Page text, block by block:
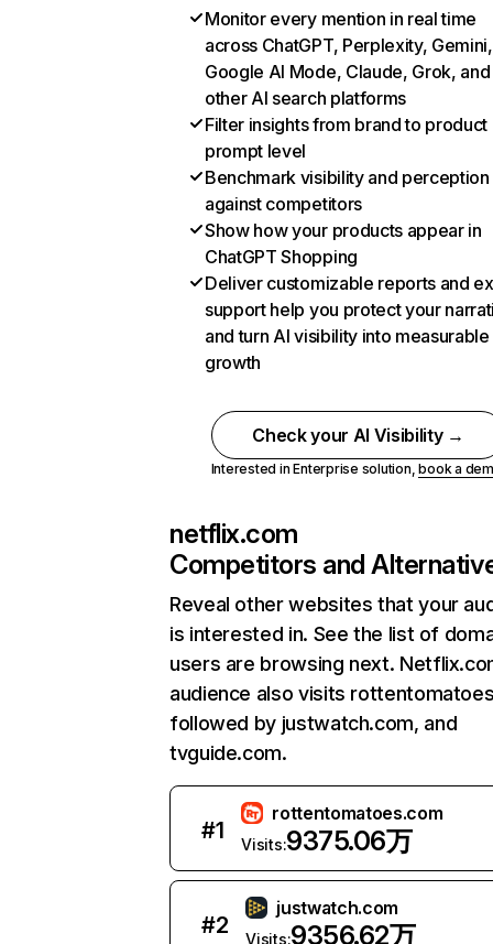
Monitor every mention in real time
across ChatGPT, Perplexity, Gemini,
Google AI Mode, Claude, Grok, and
other AI search platforms
Filter insights from brand to product
prompt level
Benchmark visibility and perception
against competitors
Show how your products appear in
ChatGPT Shopping
Deliver customizable reports and
support help you protect your
and turn AI visibility into measurable
growth
Check your AI Visibility →
Interested in Enterprise solution,book a
netflix.com
Competitors and
Reveal other websites that your
is interested in. See the list of
users are browsing next.
audience also visits
followed by justwatch.com, and
tvguide.com.
#1
rottentomatoes.com
Visits:9375.06万
#2
justwatch.com
Visits:9356.62万